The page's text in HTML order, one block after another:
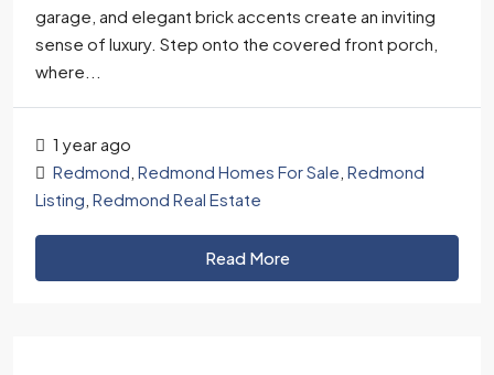
garage, and elegant brick accents create an inviting
sense of luxury. Step onto the covered front porch,
where...
1 year ago
Redmond Redmond Homes For Sale Redmond
Listing Redmond Real Estate
Read More